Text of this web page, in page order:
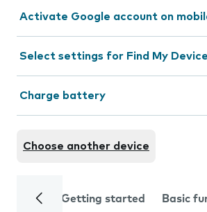
Activate Google account on
Select settings for Find My Device
Charge battery
Choose another device
Getting started Basic